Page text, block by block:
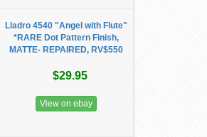
Lladro 4540 "Angel with Flute"
*RARE Dot Pattern Finish,
MATTE- REPAIRED, RV$550
$29.95
View on ebay